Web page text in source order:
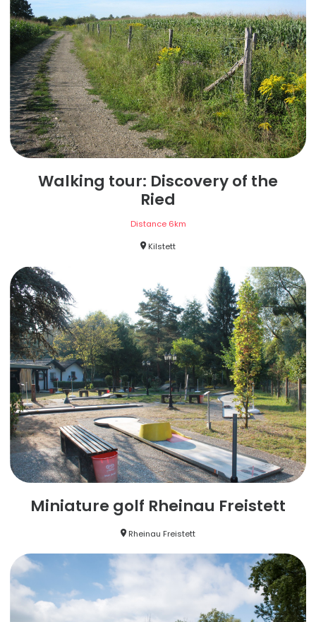
Walking tour: Discovery of the
Ried
Distance 6km
Kilstett
Miniature golf Rheinau Freistett
Rheinau Freistett